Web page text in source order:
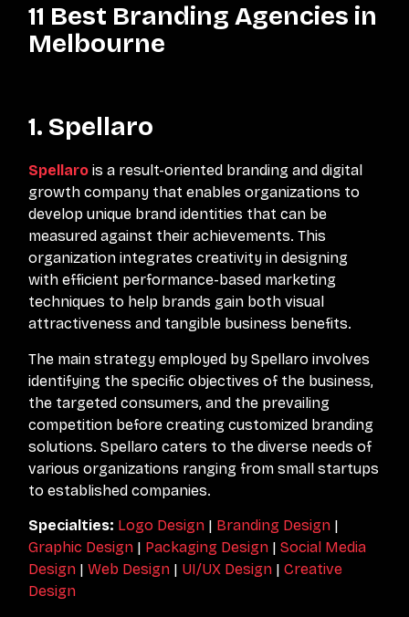
11 Best Branding Agencies in
Melbourne
1. Spellaro
Spellaro is a result-oriented branding and digital
growth company that enables organizations to
develop unique brand identities that can be
measured against their achievements. This
organization integrates creativity in designing
with efficient performance-based marketing
techniques to help brands gain both visual
attractiveness and tangible business benefits.
The main strategy employed by Spellaro involves
identifying the specific objectives of the business,
the targeted consumers, and the prevailing
competition before creating customized branding
solutions. Spellaro caters to the diverse needs of
various organizations ranging from small startups
to established companies.
Specialties: Logo Design | Branding Design |
Graphic Design | Packaging Design |Social Media
Design |Web Design | UI/UX Design |Creative
Design